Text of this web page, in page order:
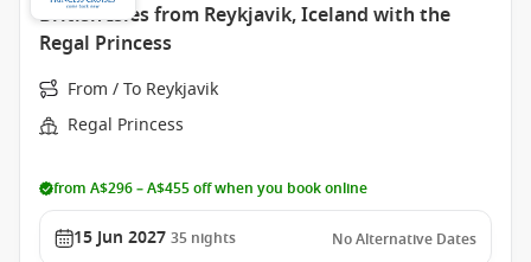
British Isles from Reykjavik, Iceland with the
Regal Princess
From / To Reykjavik
Regal Princess
from A$296 – A$455 off when you book online
15 Jun 2027 35 nights No Alternative Dates